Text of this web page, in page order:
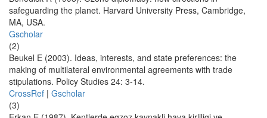
safeguarding the planet. Harvard University Press, Cambridge,
MA, USA.
Gscholar
(2)
Beukel E (2003). Ideas, interests, and state preferences: the
making of multilateral environmental agreements with trade
stipulations. Policy Studies 24: 3-14.
CrossRef | Gscholar
(3)